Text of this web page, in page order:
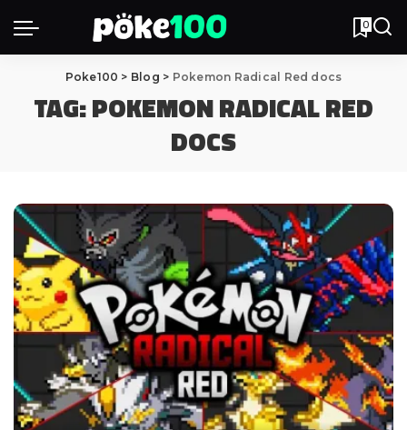
0
Poke100 > Blog > Pokemon Radical Red docs
TAG:POKEMON RADICAL RED
DOCS